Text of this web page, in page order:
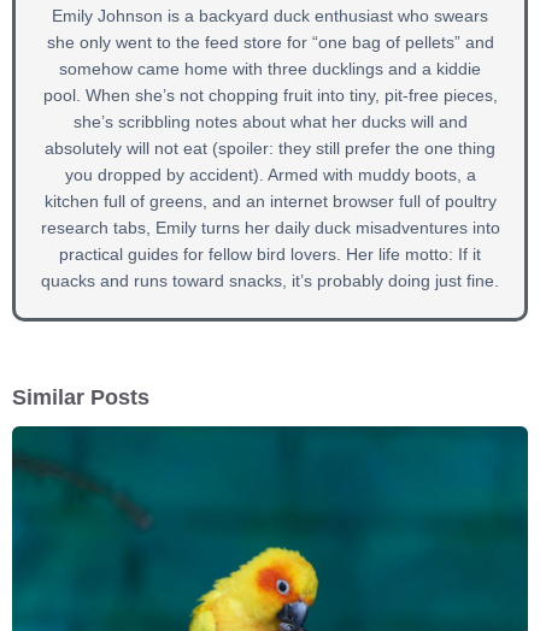
Emily Johnson is a backyard duck enthusiast who swears
she only went to the feed store for “one bag of pellets” and
somehow came home with three ducklings and a kiddie
pool. When she’s not chopping fruit into tiny, pit-free pieces,
she’s scribbling notes about what her ducks will and
absolutely will not eat (spoiler: they still prefer the one thing
you dropped by accident). Armed with muddy boots, a
kitchen full of greens, and an internet browser full of poultry
research tabs, Emily turns her daily duck misadventures into
practical guides for fellow bird lovers. Her life motto: If it
quacks and runs toward snacks, it’s probably doing just fine.
Similar Posts